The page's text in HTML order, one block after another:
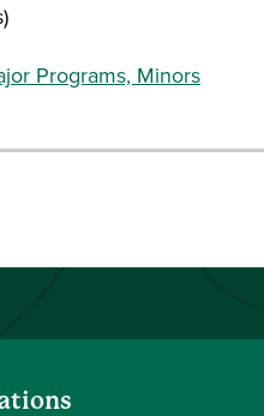
Programs, Minors